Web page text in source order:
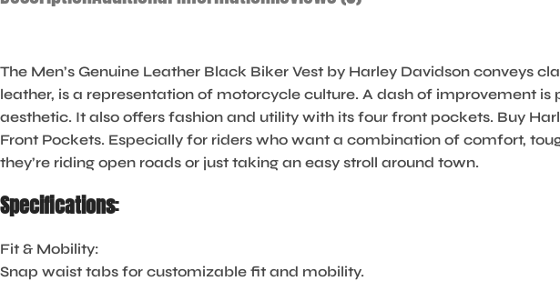
The Men’s Genuine Leather Black Biker Vest by Harley Davidson conveys
leather, is a representation of motorcycle culture. A dash of improvement
aesthetic. It also offers fashion and utility with its four front pockets. Buy
Front Pockets. Especially for riders who want a combination of comfort,
they’re riding open roads or just taking an easy stroll around town.
Specifications:
Fit & Mobility:
Snap waist tabs for customizable fit and mobility.